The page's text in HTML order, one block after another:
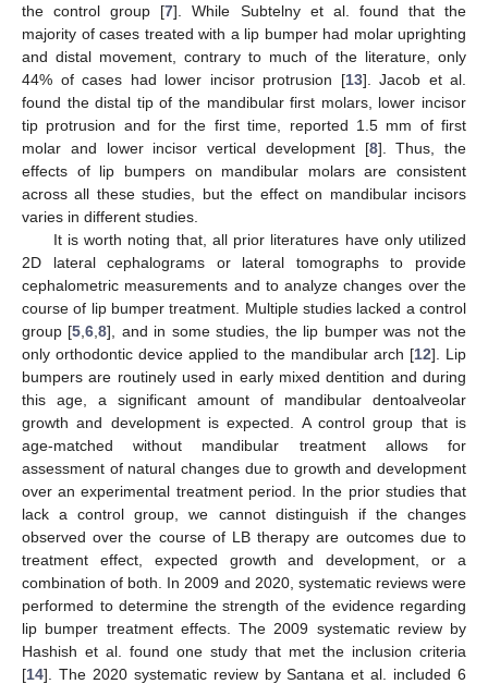
the control group [7]. While Subtelny et al. found that the
majority of cases treated with a lip bumper had molar uprighting
and distal movement, contrary to much of the literature, only
44% of cases had lower incisor protrusion [13]. Jacob et al.
found the distal tip of the mandibular first molars, lower incisor
tip protrusion and for the first time, reported 1.5 mm of first
molar and lower incisor vertical development [8]. Thus, the
effects of lip bumpers on mandibular molars are consistent
across all these studies, but the effect on mandibular incisors
varies in different studies.
It is worth noting that, all prior literatures have only utilized
2D lateral cephalograms or lateral tomographs to provide
cephalometric measurements and to analyze changes over the
course of lip bumper treatment. Multiple studies lacked a control
group [5 ,6 ,8], and in some studies, the lip bumper was not the
only orthodontic device applied to the mandibular arch [12]. Lip
bumpers are routinely used in early mixed dentition and during
this age, a significant amount of mandibular dentoalveolar
growth and development is expected. A control group that is
age-matched without mandibular treatment allows for
assessment of natural changes due to growth and development
over an experimental treatment period. In the prior studies that
lack a control group, we cannot distinguish if the changes
observed over the course of LB therapy are outcomes due to
treatment effect, expected growth and development, or a
combination of both. In 2009 and 2020, systematic reviews were
performed to determine the strength of the evidence regarding
lip bumper treatment effects. The 2009 systematic review by
Hashish et al. found one study that met the inclusion criteria
[14]. The 2020 systematic review by Santana et al. included 6